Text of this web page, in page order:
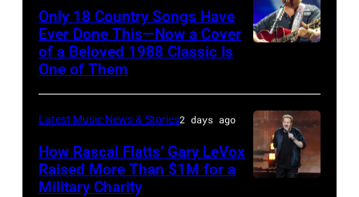
at
The
Space
at
on
November
19,
–
JULY
31:
Luke
Only 18 Country Songs Have
Ever Done This—Now a Cover
of a Beloved 1988 Classic Is
One of Them
Latest Music News & Stories2 days ago
How Rascal Flatts’ Gary LeVox
Raised More Than $1M for a
Military Charity